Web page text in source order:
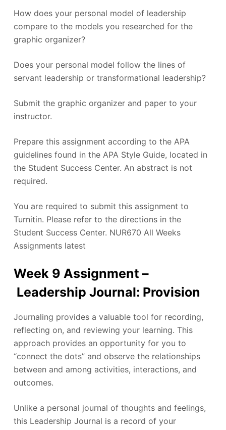
How does your personal model of leadership
compare to the models you researched for the
graphic organizer?
Does your personal model follow the lines of
servant leadership or transformational leadership?
Submit the graphic organizer and paper to your
instructor.
Prepare this assignment according to the APA
guidelines found in the APA Style Guide, located in
the Student Success Center. An abstract is not
required.
You are required to submit this assignment to
Turnitin. Please refer to the directions in the
Student Success Center. NUR670 All Weeks
Assignments latest
Week 9 Assignment –
Leadership Journal: Provision
Journaling provides a valuable tool for recording,
reflecting on, and reviewing your learning. This
approach provides an opportunity for you to
“connect the dots” and observe the relationships
between and among activities, interactions, and
outcomes.
Unlike a personal journal of thoughts and feelings,
this Leadership Journal is a record of your